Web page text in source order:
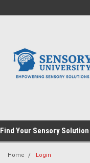
Find Your Sensory Solution
Home Login